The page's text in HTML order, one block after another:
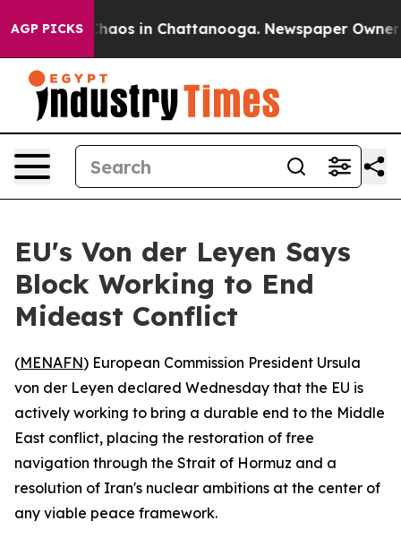
AGP PICKSChaos in Chattanooga. Newspaper Owner
EU's Von der Leyen Says
Block Working to End
Mideast Conflict
(MENAFN) European Commission President Ursula
von der Leyen declared Wednesday that the EU is
actively working to bring a durable end to the Middle
East conflict, placing the restoration of free
navigation through the Strait of Hormuz and a
resolution of Iran's nuclear ambitions at the center of
any viable peace framework.